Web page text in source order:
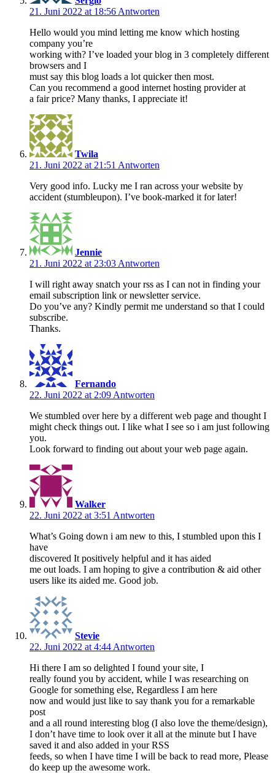
21. Juni 2022 at 18:56 Antworten
Hello would you mind letting me know which hosting
company you’re
working with? I’ve loaded your blog in 3 completely different
browsers and I
must say this blog loads a lot quicker then most.
Can you recommend a good internet hosting provider at
a fair price? Many thanks, I appreciate it!
Twila
21. Juni 2022 at 21:51 Antworten
Very good info. Lucky me I ran across your website by
accident (stumbleupon). I’ve book-marked it for later!
Jennie
21. Juni 2022 at 23:03 Antworten
I will right away snatch your rss as I can not in finding your
email subscription link or newsletter service.
Do you’ve any? Kindly permit me understand so that I could
subscribe.
Thanks.
Fernando
22. Juni 2022 at 2:09 Antworten
We stumbled over here by a different web page and thought I
might check things out. I like what I see so i am just following
you.
Look forward to finding out about your web page again.
Walker
22. Juni 2022 at 3:51 Antworten
What’s Going down i am new to this, I stumbled upon this I
have
discovered It positively helpful and it has aided
me out loads. I am hoping to give a contribution & aid other
users like its aided me. Good job.
Stevie
22. Juni 2022 at 4:44 Antworten
Hi there I am so delighted I found your site, I
really found you by accident, while I was researching on
Google for something else, Regardless I am here
now and would just like to say thank you for a remarkable
post
and a all round interesting blog (I also love the theme/design),
I don’t have time to look over it all at the minute but I have
saved it and also added in your RSS
feeds, so when I have time I will be back to read more, Please
do keep up the awesome work.